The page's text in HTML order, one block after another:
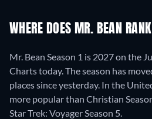
WHERE DOES MR. BEAN
Mr. Bean Season 1 is 2027 on the
Charts today. The season has
places since yesterday. In the
more popular than Christian
Star Trek: Voyager Season 5.